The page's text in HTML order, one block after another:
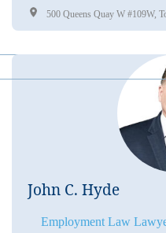
500 Queens Quay W #109W,
John C. Hyde
Employment Law